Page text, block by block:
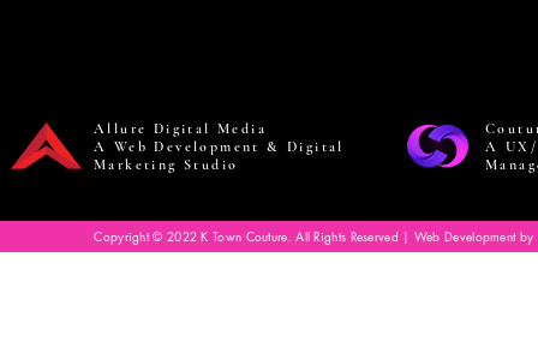
Allure Digital Media
A Web Development & Digital
Marketing Studio
A
Copyright © 2022 K Town Couture. All Rights Reserved | Web Development